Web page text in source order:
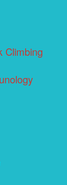
Climbing